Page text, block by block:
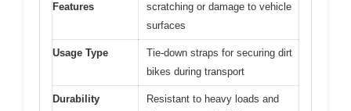
Features
scratching or damage to vehicle
surfaces
Usage Type
Tie-down straps for securing dirt
bikes during transport
Durability
Resistant to heavy loads and